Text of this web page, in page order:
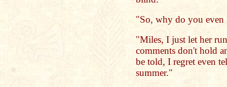
"So, why do you even
"Miles, I just let her
comments don't hold
be told, I regret even
summer."